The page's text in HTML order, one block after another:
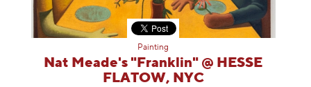
Painting
Nat Meade's "Franklin" @ HESSE
FLATOW, NYC